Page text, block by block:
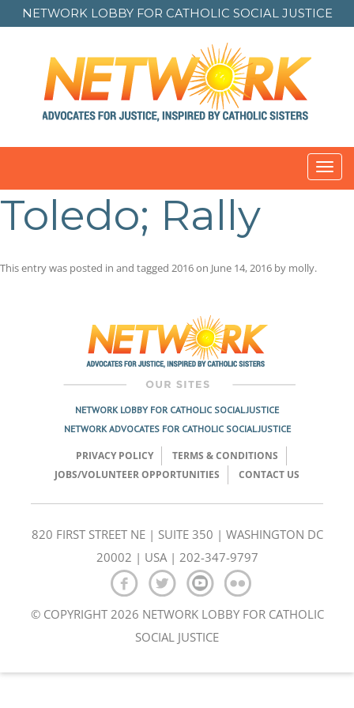
NETWORK LOBBY FOR CATHOLIC SOCIAL JUSTICE
Toledo; Rally
This entry was posted in and tagged 2016on June 14, 2016 by molly.
NETWORK LOBBY FOR CATHOLIC SOCIAL JUSTICE
NETWORK ADVOCATES FOR CATHOLIC SOCIAL JUSTICE
PRIVACY POLICY
TERMS & CONDITIONS
JOBS/VOLUNTEER OPPORTUNITIES
CONTACT US
820 FIRST STREET NE | SUITE 350 | WASHINGTON DC
20002 | USA | 202-347-9797
© COPYRIGHT 2026 NETWORK LOBBY FOR CATHOLIC
SOCIAL JUSTICE